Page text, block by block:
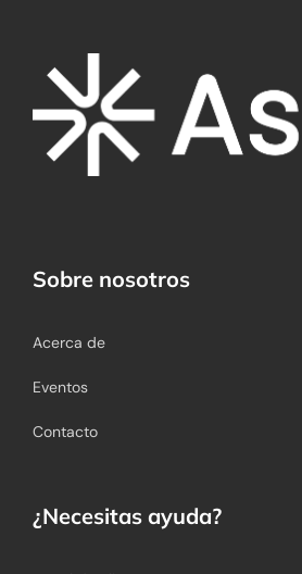
Sobre nosotros
Acerca de
Eventos
Contacto
¿Necesitas ayuda?